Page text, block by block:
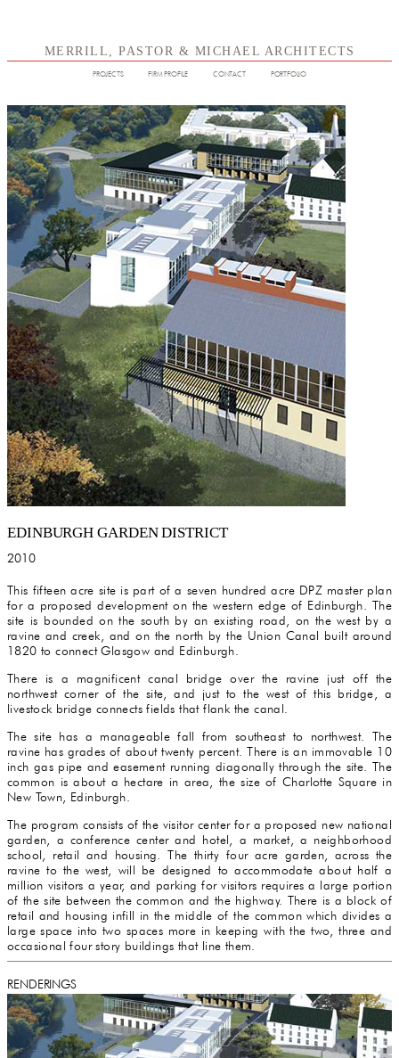
MERRILL, PASTOR & MICHAEL ARCHITECTS
PROJECTS FIRM PROFILE CONTACT PORTFOLIO
EDINBURGH GARDEN DISTRICT
2010
This fifteen acre site is part of a seven hundred acre DPZ master plan
for a proposed development on the western edge of Edinburgh. The
site is bounded on the south by an existing road, on the west by a
ravine and creek, and on the north by the Union Canal built around
1820 to connect Glasgow and Edinburgh.
There is a magnificent canal bridge over the ravine just off the
northwest corner of the site, and just to the west of this bridge, a
livestock bridge connects fields that flank the canal.
The site has a manageable fall from southeast to northwest. The
ravine has grades of about twenty percent. There is an immovable 10
inch gas pipe and easement running diagonally through the site. The
common is about a hectare in area, the size of Charlotte Square in
New Town, Edinburgh.
The program consists of the visitor center for a proposed new national
garden, a conference center and hotel, a market, a neighborhood
school, retail and housing. The thirty four acre garden, across the
ravine to the west, will be designed to accommodate about half a
million visitors a year, and parking for visitors requires a large portion
of the site between the common and the highway. There is a block of
retail and housing infill in the middle of the common which divides a
large space into two spaces more in keeping with the two, three and
occasional four story buildings that line them.
RENDERINGS